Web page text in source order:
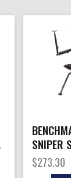
SNIPER
$273.30